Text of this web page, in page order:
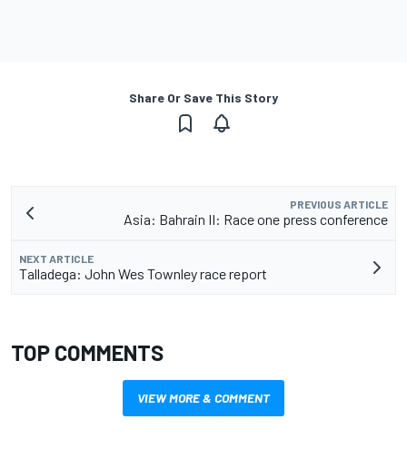
Share Or Save This Story
PREVIOUS ARTICLE
Asia: Bahrain II: Race one press conference
NEXT ARTICLE
Talladega: John Wes Townley race report
TOP COMMENTS
VIEW MORE & COMMENT